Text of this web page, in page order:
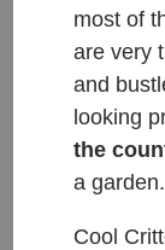
most of
are very
and
looking
the
a
Cool